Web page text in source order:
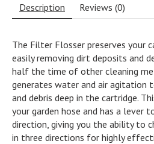
Description Reviews (0)
The Filter Flosser preserves your
easily removing dirt deposits and
half the time of other cleaning
generates water and air agitation
and debris deep in the cartridge.
your garden hose and has a lever
direction, giving you the ability to
in three directions for highly